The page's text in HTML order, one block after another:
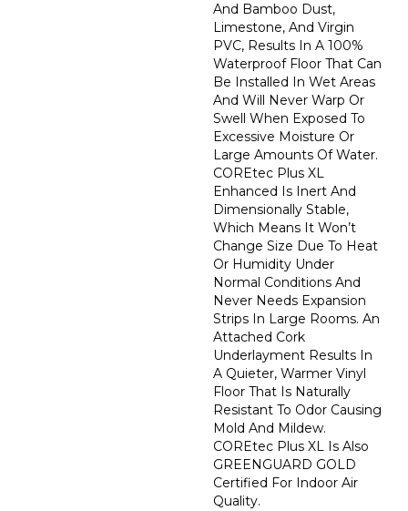
And Bamboo Dust,
Limestone, And Virgin
PVC, Results In A 100%
Waterproof Floor That Can
Be Installed In Wet Areas
And Will Never Warp Or
Swell When Exposed To
Excessive Moisture Or
Large Amounts Of Water.
COREtec Plus XL
Enhanced Is Inert And
Dimensionally Stable,
Which Means It Won’t
Change Size Due To Heat
Or Humidity Under
Normal Conditions And
Never Needs Expansion
Strips In Large Rooms. An
Attached Cork
Underlayment Results In
A Quieter, Warmer Vinyl
Floor That Is Naturally
Resistant To Odor Causing
Mold And Mildew.
COREtec Plus XL Is Also
GREENGUARD GOLD
Certified For Indoor Air
Quality.